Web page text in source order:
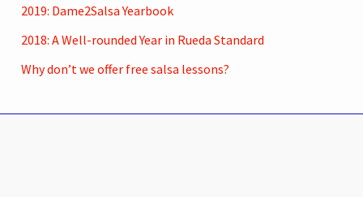
2019: Dame2Salsa Yearbook
2018: A Well-rounded Year in Rueda Standard
Why don’t we offer free salsa lessons?